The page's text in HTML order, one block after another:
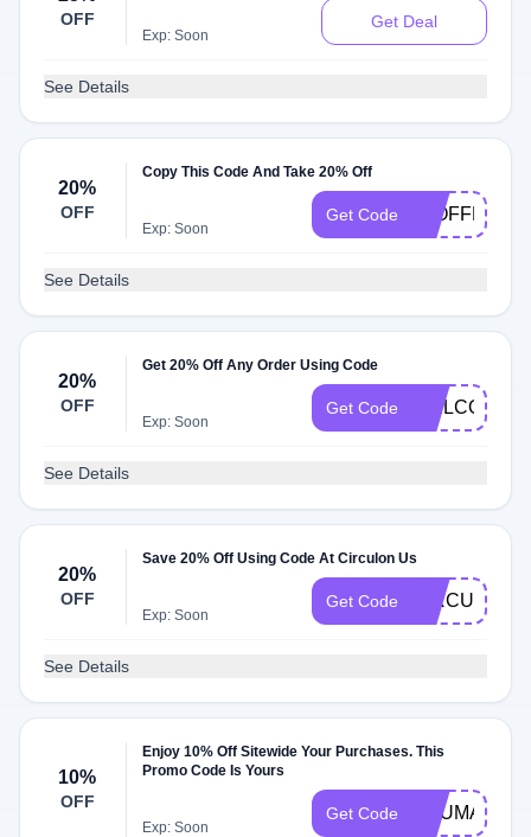
OFF
Exp: Soon
Get Deal
See Details
20%
OFF
Copy This Code And Take 20% Off
Exp: Soon
Get Code 20OFFMAY
See Details
20%
OFF
Get 20% Off Any Order Using Code
Exp: Soon
Get Code WELCOME20
See Details
20%
OFF
Save 20% Off Using Code At Circulon Us
Exp: Soon
Get Code
See Details
10%
OFF
Enjoy 10% Off Sitewide Your Purchases. This
Promo Code Is Yours
Exp: Soon
Get Code